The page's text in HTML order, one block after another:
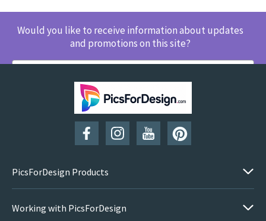
Would you like to receive information about updates
and promotions on this site?
SUBSCRIBE
PicsForDesign Products
Working with PicsForDesign